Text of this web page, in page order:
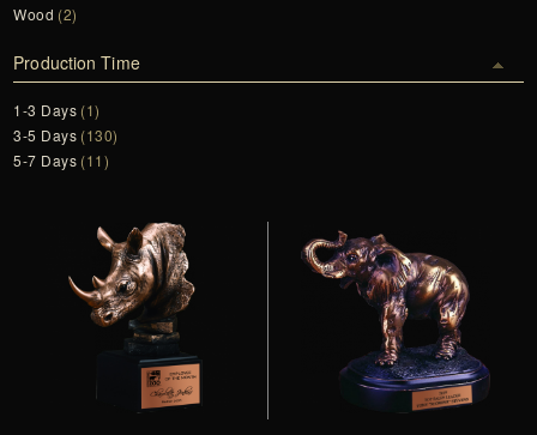
Wood (2)
Production Time
1-3 Days (1)
3-5 Days (130)
5-7 Days (11)